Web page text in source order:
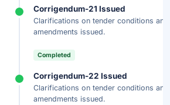
Corrigendum-21 Issued
Clarifications on tender conditions and
amendments issued.
Completed
Corrigendum-22 Issued
Clarifications on tender conditions and
amendments issued.